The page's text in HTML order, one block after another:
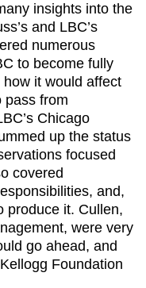
insights into the
and LBC’s
numerous
to become fully
it would affect
pass from
Chicago
up the status
focused
covered
and,
produce it. Cullen,
were very
go ahead, and
Foundation